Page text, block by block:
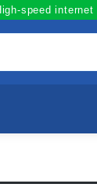
speed internet